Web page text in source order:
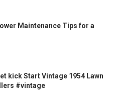
Maintenance Tips for a
kick Start Vintage 1954 Lawn
#vintage